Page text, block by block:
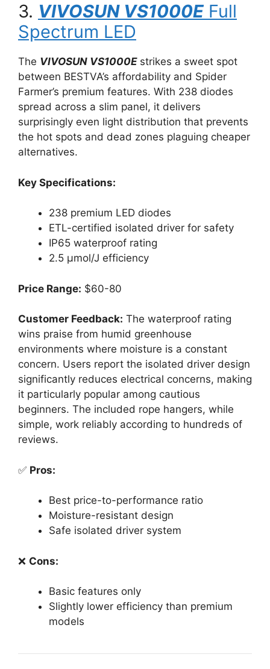
3. VIVOSUN VS1000EFull
Spectrum LED
The VIVOSUN VS1000Estrikes a sweet spot
between BESTVA’s affordability and Spider
Farmer’s premium features. With 238 diodes
spread across a slim panel, it delivers
surprisingly even light distribution that prevents
the hot spots and dead zones plaguing cheaper
alternatives.
Key Specifications:
238 premium LED diodes
ETL-certified isolated driver for safety
IP65 waterproof rating
2.5 μmol/J efficiency
Price Range: $60-80
Customer Feedback: The waterproof rating
wins praise from humid greenhouse
environments where moisture is a constant
concern. Users report the isolated driver design
significantly reduces electrical concerns, making
it particularly popular among cautious
beginners. The included rope hangers, while
simple, work reliably according to hundreds of
reviews.
✅ Pros:
Best price-to-performance ratio
Moisture-resistant design
Safe isolated driver system
❌ Cons:
Basic features only
Slightly lower efficiency than premium
models